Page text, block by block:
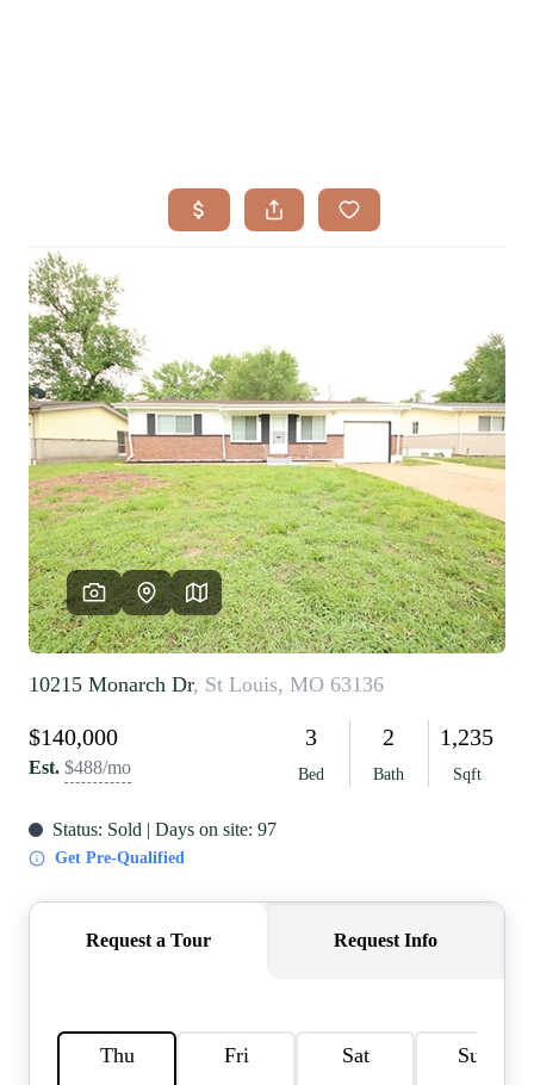
SEARCH LISTINGS
BUYING
HOME VALUE
FINANCING
WHO WE ARE
REVIEWS
CAREERS
RE INVESTORS
IN THE MEDIA
BLOG